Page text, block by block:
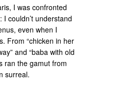
I was confronted
couldn’t understand
even when I
From “chicken in her
and “baba with old
ran the gamut from
surreal.